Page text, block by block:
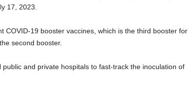
17, 2023.
COVID-19 booster vaccines, which is the third booster for
second booster.
and private hospitals to fast-track the inoculation of